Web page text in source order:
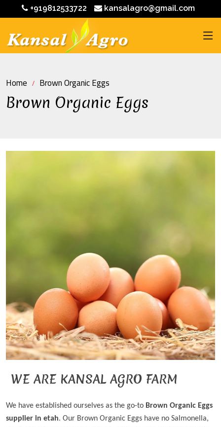
+919812533722 kansalagro@gmail.com
Home Brown Organic Eggs
Brown Organic Eggs
WE ARE KANSAL AGRO FARM
We have established ourselves as the go-to Brown Organic Eggs
supplier in etah. Our Brown Organic Eggs have no Salmonella,